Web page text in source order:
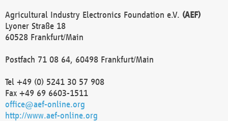
Agricultural Industry Electronics Foundation e.V. (AEF)
Lyoner Straße 18
60528 Frankfurt/Main
Postfach 71 08 64, 60498 Frankfurt/Main
Tel +49 (0) 5241 30 57 908
Fax +49 69 6603-1511
office@aef-online.org
http://www.aef-online.org